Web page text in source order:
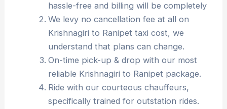
hassle-free and billing will be completely
We levy no cancellation fee at all on
Krishnagiri to Ranipet taxi cost, we
understand that plans can change.
On-time pick-up & drop with our most
reliable Krishnagiri to Ranipet package.
Ride with our courteous chauffeurs,
specifically trained for outstation rides.